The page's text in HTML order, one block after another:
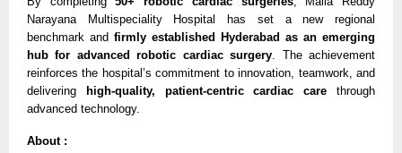
Narayana Multispeciality Hospital has set a new regional
benchmark and firmly established Hyderabad as an emerging
hub for advanced robotic cardiac surgery . The achievement
reinforces the hospital’s commitment to innovation, teamwork, and
delivering high-quality, patient-centric cardiac care through
advanced technology.
About :